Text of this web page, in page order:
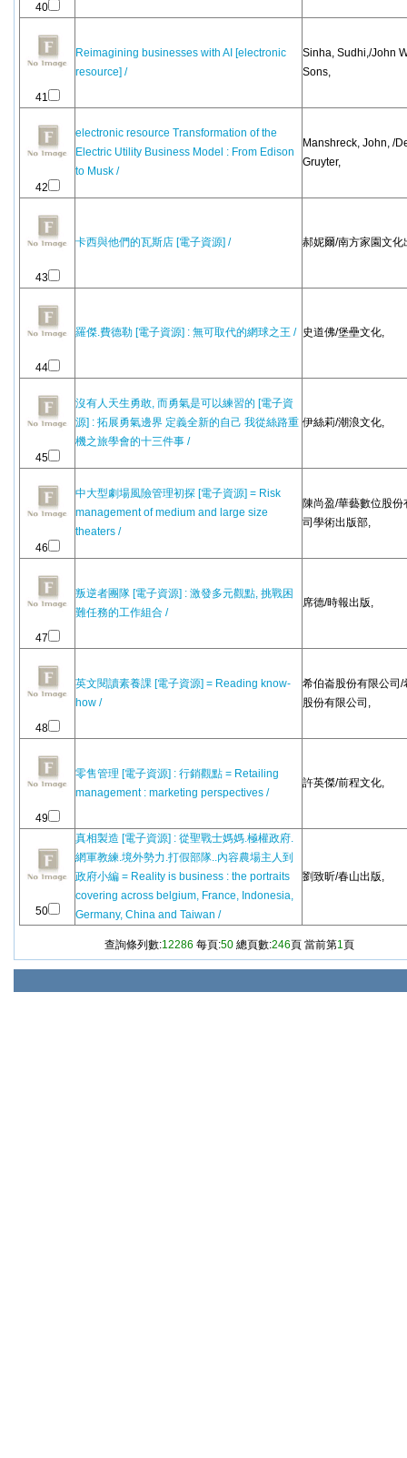
40
41
Reimagining businesses with AI [electronic
resource] /
Sinha, Sudhi,/John
Sons,
42
electronic resource Transformation of the
Electric Utility Business Model : From Edison
to Musk /
Manshreck, John, /
Gruyter,
43
卡西與他們的瓦斯店 [電子資源] / 郝妮爾/南方家園文化
44
羅傑.費德勒 [電子資源] : 無可取代的網球之王 / 史道佛/堡壘文化,
45
沒有人天生勇敢, 而勇氣是可以練習的 [電子資
源] : 拓展勇氣邊界 定義全新的自己 我從絲路重
機之旅學會的十三件事 /
伊絲莉/潮浪文化,
46
中大型劇場風險管理初探 [電子資源] = Risk
management of medium and large size
theaters /
陳尚盈/華藝數位股份
司學術出版部,
47
叛逆者團隊 [電子資源] : 激發多元觀點, 挑戰困
難任務的工作組合 /
席德/時報出版,
48
英文閱讀素養課 [電子資源] = Reading know-
how /
希伯崙股份有限公司/
股份有限公司,
49
零售管理 [電子資源] : 行銷觀點 = Retailing
management : marketing perspectives /
許英傑/前程文化,
50
真相製造 [電子資源] : 從聖戰士媽媽.極權政府.
網軍教練.境外勢力.打假部隊..內容農場主人到
政府小編 = Reality is business : the portraits
covering across belgium, France, Indonesia,
Germany, China and Taiwan /
劉致昕/春山出版,
查詢條列數:12286 每頁:50 總頁數:246頁 當前第1頁